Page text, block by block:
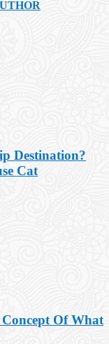
Destination?
Cat
Of What